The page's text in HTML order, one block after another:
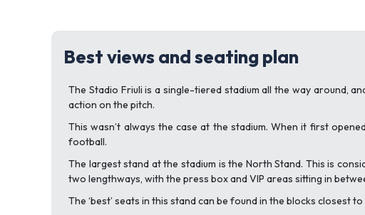
Best views and seating plan
The Stadio Friuli is a single-tiered stadium all the way around,
action on the pitch.
This wasn’t always the case at the stadium. When it first
football.
The largest stand at the stadium is the North Stand. This is
two lengthways, with the press box and VIP areas sitting in
The ‘best’ seats in this stand can be found in the blocks closest